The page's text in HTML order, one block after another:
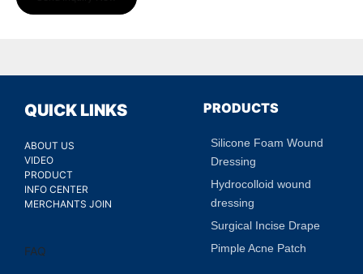
QUICK LINKS
ABOUT US
VIDEO
PRODUCT
INFO CENTER
MERCHANTS JOIN
FAQ
PRODUCTS
Silicone Foam Wound
Dressing
Hydrocolloid wound
dressing
Surgical Incise Drape
Pimple Acne Patch